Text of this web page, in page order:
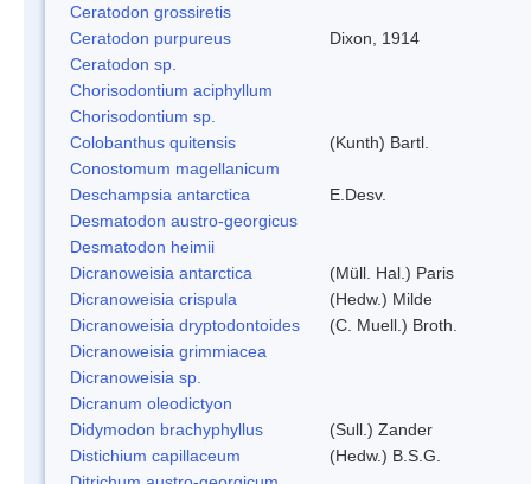
Ceratodon grossiretis
Ceratodon purpureus
Dixon, 1914
Ceratodon sp.
Chorisodontium aciphyllum
Chorisodontium sp.
Colobanthus quitensis
(Kunth) Bartl.
Conostomum magellanicum
Deschampsia antarctica
E.Desv.
Desmatodon austro-georgicus
Desmatodon heimii
Dicranoweisia antarctica
(Müll. Hal.) Paris
Dicranoweisia crispula
(Hedw.) Milde
Dicranoweisia dryptodontoides
(C. Muell.) Broth.
Dicranoweisia grimmiacea
Dicranoweisia sp.
Dicranum oleodictyon
Didymodon brachyphyllus
(Sull.) Zander
Distichium capillaceum
(Hedw.) B.S.G.